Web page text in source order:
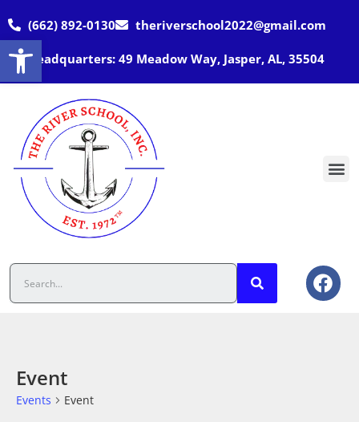
(662) 892-0130 theriverschool2022@gmail.com
Headquarters: 49 Meadow Way, Jasper, AL, 35504
Event
Events Event
Open toolbar